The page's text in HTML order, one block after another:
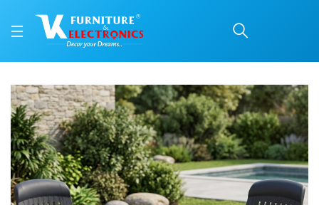
Nilkamal Weekender
Price: ₹8,499 | Brand: Nilkamal | Category: Plastic Home Furniture
Buy Nilkamal Weekender Chairs and Mystique Glass Top Coffee Table
Available at VK Furniture & Electronics, Yeyyadi, Mangalore, Karnataka -